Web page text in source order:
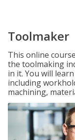
Toolmaker
This online
the toolmaking
in it. You will
including
machining,